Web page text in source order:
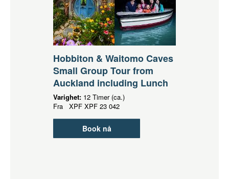
Hobbiton & Waitomo Caves
Small Group Tour from
Auckland including Lunch
Varighet: 12 Timer (ca.)
Fra XPF XPF 23 042
Book nå